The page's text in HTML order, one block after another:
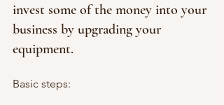
invest some of the money into your
business by upgrading your
equipment.
Basic steps: